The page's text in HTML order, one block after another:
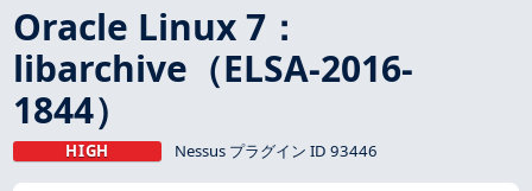
Oracle Linux 7：
libarchive（ELSA-2016-
1844）
HIGH Nessus プラグイン ID 93446